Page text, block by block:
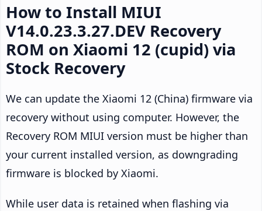
How to Install MIUI
V14.0.23.3.27.DEV Recovery
ROM on Xiaomi 12 (cupid) via
Stock Recovery
We can update the Xiaomi 12 (China) firmware via
recovery without using computer. However, the
Recovery ROM MIUI version must be higher than
your current installed version, as downgrading
firmware is blocked by Xiaomi.
While user data is retained when flashing via